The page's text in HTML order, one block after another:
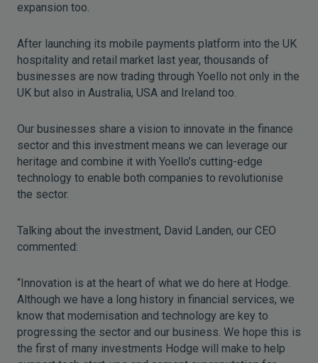
expansion too.
After launching its mobile payments platform into the UK
hospitality and retail market last year, thousands of
businesses are now trading through Yoello not only in the
UK but also in Australia, USA and Ireland too.
Our businesses share a vision to innovate in the finance
sector and this investment means we can leverage our
heritage and combine it with Yoello’s cutting-edge
technology to enable both companies to revolutionise
the sector.
Talking about the investment, David Landen, our CEO
commented:
“Innovation is at the heart of what we do here at Hodge.
Although we have a long history in financial services, we
know that modernisation and technology are key to
progressing the sector and our business. We hope this is
the first of many investments Hodge will make to help